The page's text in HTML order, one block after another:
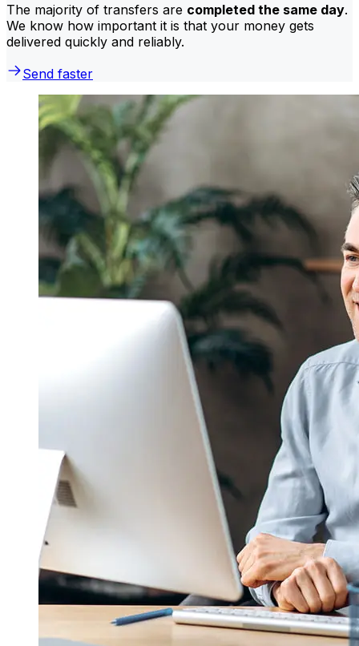
The majority of transfers are completed the same day.
We know how important it is that your money gets
delivered quickly and reliably.
Send faster